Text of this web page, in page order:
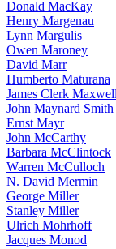
Donald MacKay
Henry Margenau
Lynn Margulis
Owen Maroney
David Marr
Humberto Maturana
James Clerk Maxwell
John Maynard Smith
Ernst Mayr
John McCarthy
Barbara McClintock
Warren McCulloch
N. David Mermin
George Miller
Stanley Miller
Ulrich Mohrhoff
Jacques Monod